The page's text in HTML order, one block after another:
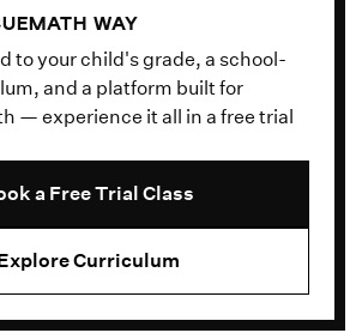
WAY
to your child's grade, a school-
and a platform built for
— experience it all in a free trial
a Free Trial Class
Curriculum